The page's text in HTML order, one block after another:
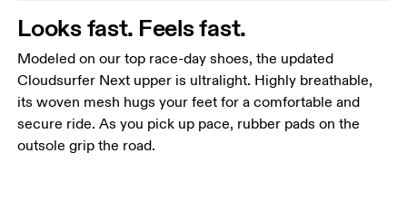
Looks fast. Feels fast.
Modeled on our top race-day shoes, the updated
Cloudsurfer Next upper is ultralight. Highly breathable,
its woven mesh hugs your feet for a comfortable and
secure ride. As you pick up pace, rubber pads on the
outsole grip the road.